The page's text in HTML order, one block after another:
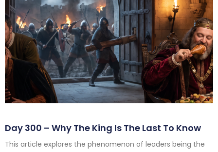
Day 300 – Why The King Is The Last To Know
This article explores the phenomenon of leaders being the